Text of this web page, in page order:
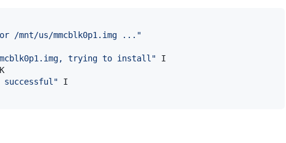
/mnt/us/mmcblk0p1.img ... "
trying to install " I
successful " I